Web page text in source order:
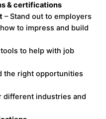
& certifications
– Stand out to employers
to impress and build
tools to help with job
the right opportunities
different industries and